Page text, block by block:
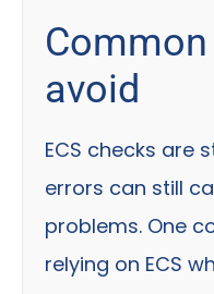
avoid
ECS checks are
errors can still
problems. One
relying on ECS